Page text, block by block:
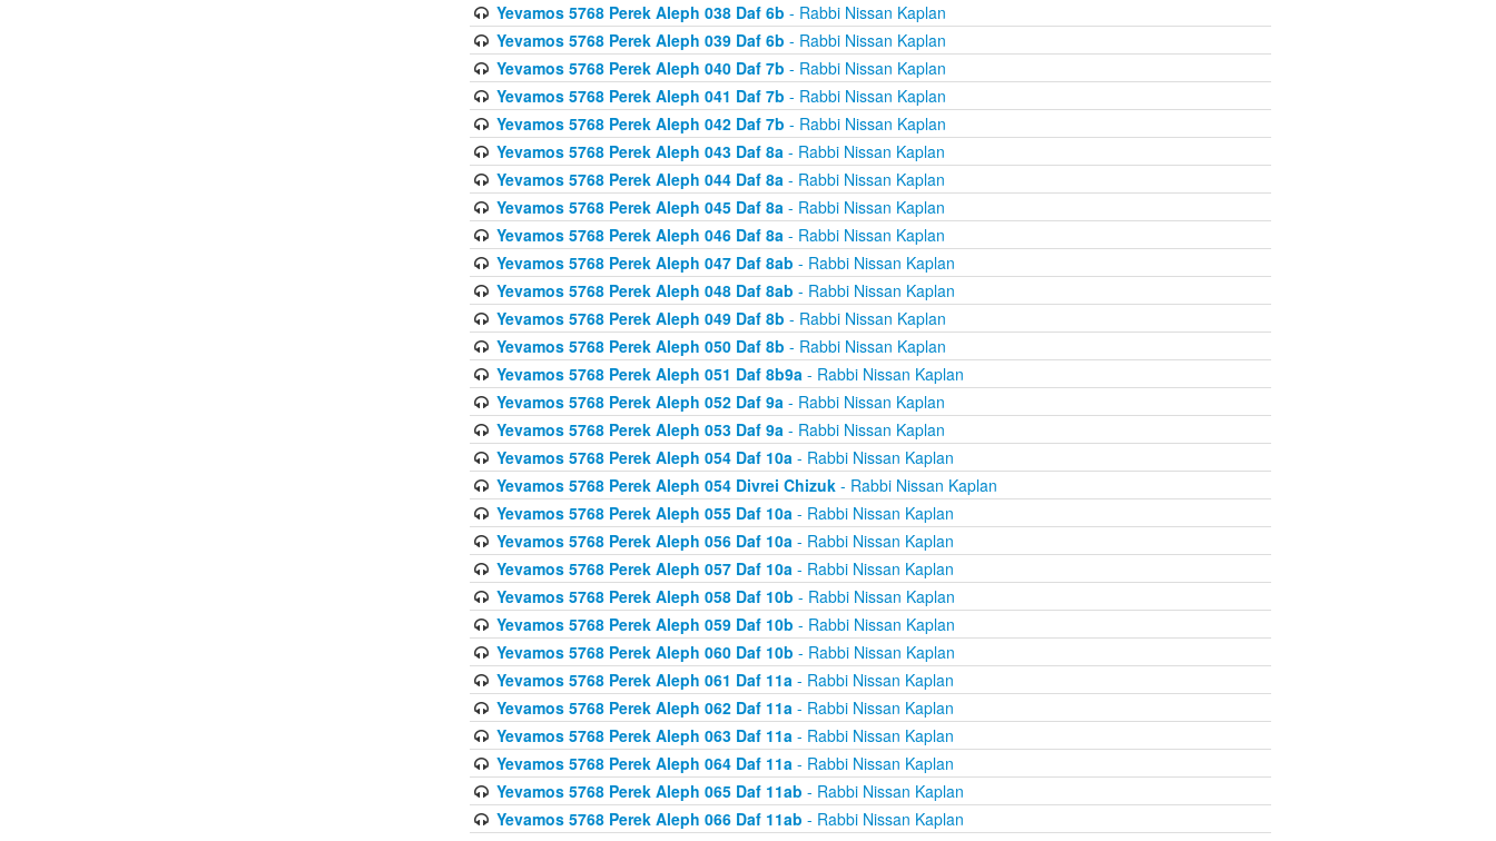
Yevamos 5768 Perek Aleph 038 Daf 6b - Rabbi Nissan Kaplan
Yevamos 5768 Perek Aleph 039 Daf 6b - Rabbi Nissan Kaplan
Yevamos 5768 Perek Aleph 040 Daf 7b - Rabbi Nissan Kaplan
Yevamos 5768 Perek Aleph 041 Daf 7b - Rabbi Nissan Kaplan
Yevamos 5768 Perek Aleph 042 Daf 7b - Rabbi Nissan Kaplan
Yevamos 5768 Perek Aleph 043 Daf 8a- Rabbi Nissan Kaplan
Yevamos 5768 Perek Aleph 044 Daf 8a- Rabbi Nissan Kaplan
Yevamos 5768 Perek Aleph 045 Daf 8a- Rabbi Nissan Kaplan
Yevamos 5768 Perek Aleph 046 Daf 8a- Rabbi Nissan Kaplan
Yevamos 5768 Perek Aleph 047 Daf 8ab - Rabbi Nissan Kaplan
Yevamos 5768 Perek Aleph 048 Daf 8ab - Rabbi Nissan Kaplan
Yevamos 5768 Perek Aleph 049 Daf 8b - Rabbi Nissan Kaplan
Yevamos 5768 Perek Aleph 050 Daf 8b - Rabbi Nissan Kaplan
Yevamos 5768 Perek Aleph 051 Daf 8b9a- Rabbi Nissan Kaplan
Yevamos 5768 Perek Aleph 052 Daf 9a- Rabbi Nissan Kaplan
Yevamos 5768 Perek Aleph 053 Daf 9a- Rabbi Nissan Kaplan
Yevamos 5768 Perek Aleph 054 Daf 10a- Rabbi Nissan Kaplan
Yevamos 5768 Perek Aleph 054 Divrei Chizuk- Rabbi Nissan Kaplan
Yevamos 5768 Perek Aleph 055 Daf 10a- Rabbi Nissan Kaplan
Yevamos 5768 Perek Aleph 056 Daf 10a- Rabbi Nissan Kaplan
Yevamos 5768 Perek Aleph 057 Daf 10a- Rabbi Nissan Kaplan
Yevamos 5768 Perek Aleph 058 Daf 10b - Rabbi Nissan Kaplan
Yevamos 5768 Perek Aleph 059 Daf 10b - Rabbi Nissan Kaplan
Yevamos 5768 Perek Aleph 060 Daf 10b - Rabbi Nissan Kaplan
Yevamos 5768 Perek Aleph 061 Daf 11a- Rabbi Nissan Kaplan
Yevamos 5768 Perek Aleph 062 Daf 11a- Rabbi Nissan Kaplan
Yevamos 5768 Perek Aleph 063 Daf 11a- Rabbi Nissan Kaplan
Yevamos 5768 Perek Aleph 064 Daf 11a- Rabbi Nissan Kaplan
Yevamos 5768 Perek Aleph 065 Daf 11ab - Rabbi Nissan Kaplan
Yevamos 5768 Perek Aleph 066 Daf 11ab - Rabbi Nissan Kaplan